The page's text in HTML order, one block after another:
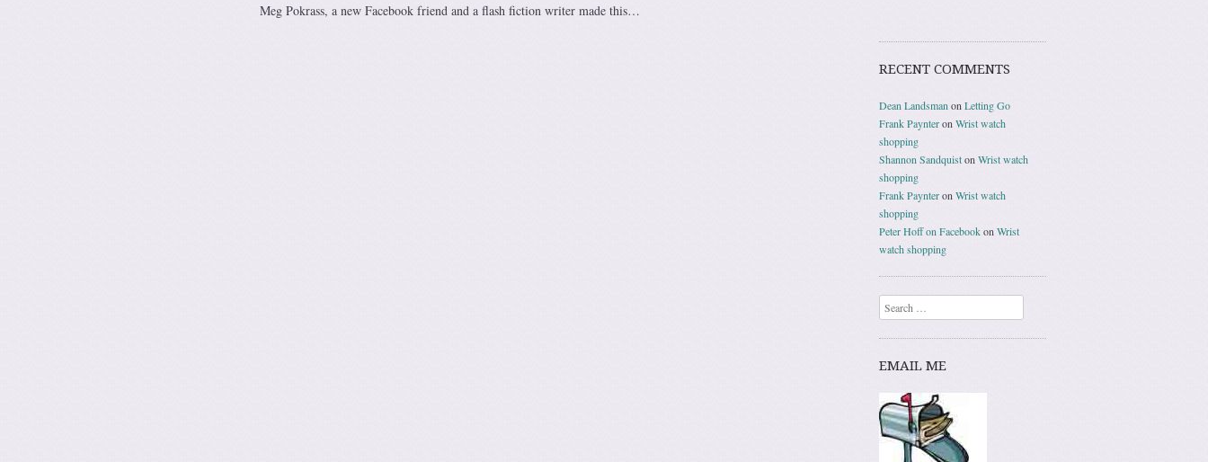
Meg Pokrass, a new Facebook friend and a flash fiction writer made this…
RECENT COMMENTS
Dean Landsman on Letting Go
Frank Paynteron Wrist watch
shopping
Shannon Sandquiston Wrist watch
shopping
Frank Paynteron Wrist watch
shopping
Peter Hoff on Facebookon Wrist
watch shopping
Search
EMAIL ME